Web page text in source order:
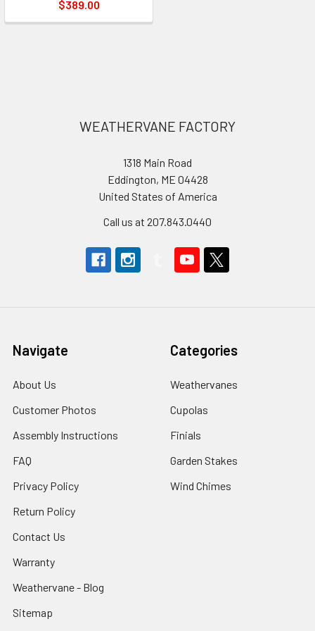
$389.00
WEATHERVANE FACTORY
1318 Main Road
Eddington, ME 04428
United States of America
Call us at 207.843.0440
Navigate
About Us
Customer Photos
Assembly Instructions
FAQ
Privacy Policy
Return Policy
Contact Us
Warranty
Weathervane - Blog
Sitemap
Categories
Weathervanes
Cupolas
Finials
Garden Stakes
Wind Chimes